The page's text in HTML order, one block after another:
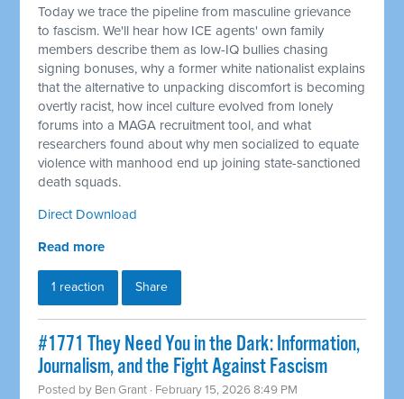
Today we trace the pipeline from masculine grievance
to fascism. We'll hear how ICE agents' own family
members describe them as low-IQ bullies chasing
signing bonuses, why a former white nationalist explains
that the alternative to unpacking discomfort is becoming
overtly racist, how incel culture evolved from lonely
forums into a MAGA recruitment tool, and what
researchers found about why men socialized to equate
violence with manhood end up joining state-sanctioned
death squads.
Direct Download
Read more
1 reaction Share
#1771 They Need You in the Dark: Information,
Journalism, and the Fight Against Fascism
Posted by Ben Grant · February 15, 2026 8:49 PM